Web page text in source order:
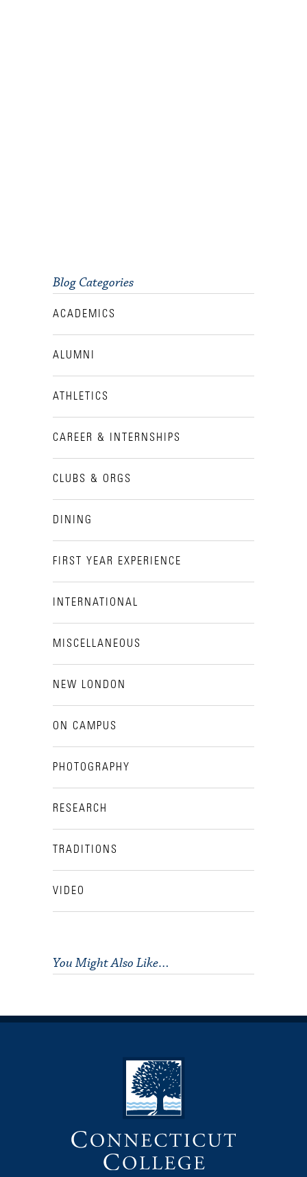
Blog Categories
ACADEMICS
ALUMNI
ATHLETICS
CAREER & INTERNSHIPS
CLUBS & ORGS
DINING
FIRST YEAR EXPERIENCE
INTERNATIONAL
MISCELLANEOUS
NEW LONDON
ON CAMPUS
PHOTOGRAPHY
RESEARCH
TRADITIONS
VIDEO
You Might Also Like…